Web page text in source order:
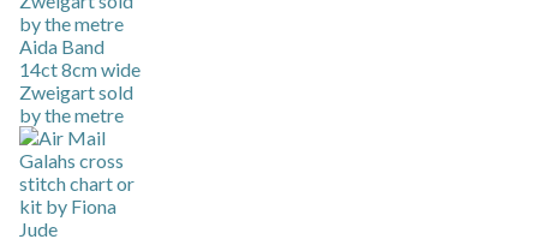
Aida Band
14ct 8cm wide
Zweigart sold
by the metre